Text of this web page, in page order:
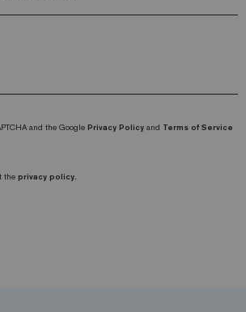
and the Google Privacy Policy and Terms of Service
the privacy policy.